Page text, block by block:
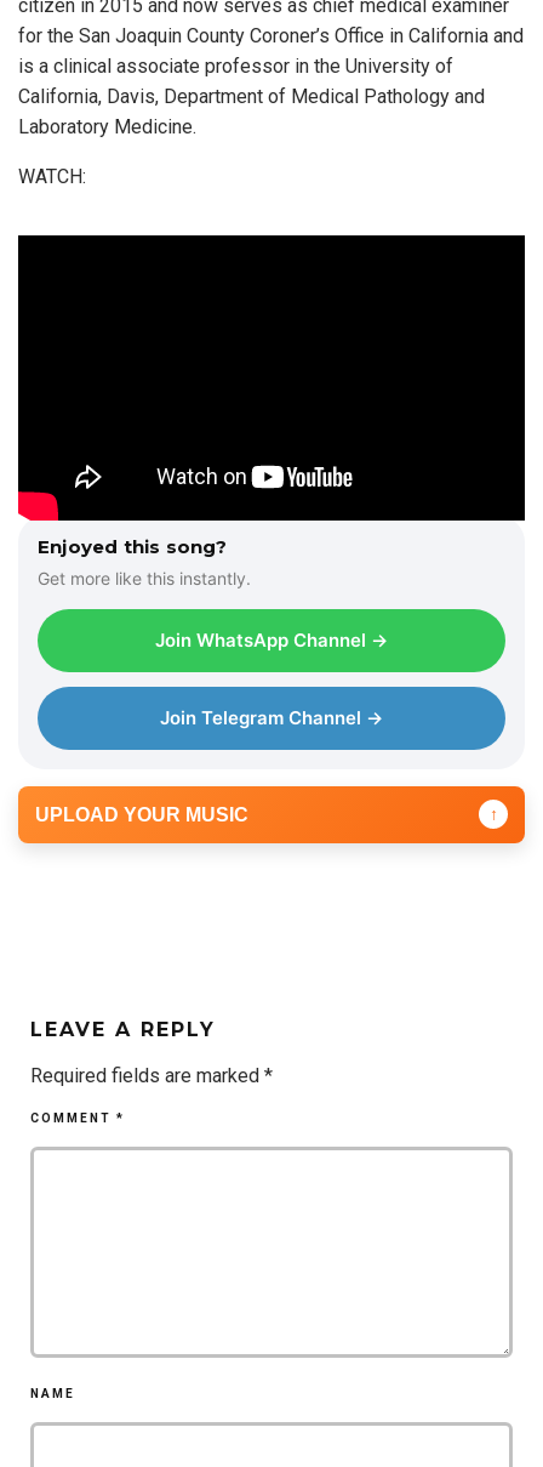
citizen in 2015 and now serves as chief medical examiner
for the San Joaquin County Coroner’s Office in California and
is a clinical associate professor in the University of
California, Davis, Department of Medical Pathology and
Laboratory Medicine.
WATCH:
Enjoyed this song?
Get more like this instantly.
Join WhatsApp Channel →
Join Telegram Channel →
UPLOAD YOUR MUSIC ↑
LEAVE A REPLY
Required fields are marked *
COMMENT *
NAME